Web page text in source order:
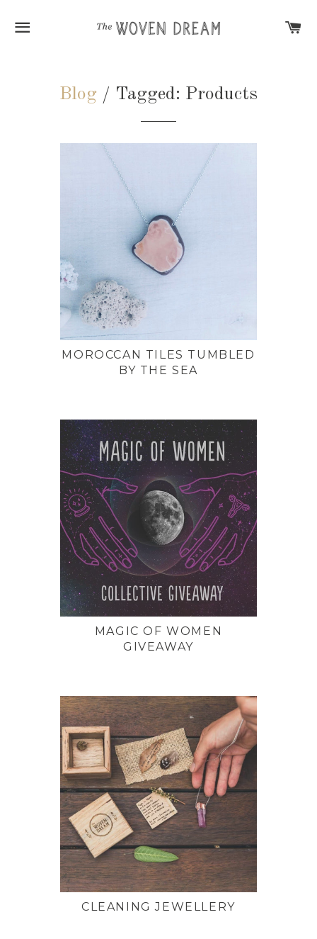
SITE NAVIGATION
Blog / Tagged: Products
MOROCCAN TILES TUMBLED
BY THE SEA
MAGIC OF WOMEN
GIVEAWAY
CLEANING JEWELLERY